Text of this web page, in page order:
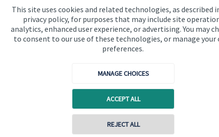
This site uses cookies and related technologies, as described
privacy policy, for purposes that may include site
analytics, enhanced user experience, or advertising. You may
to consent to our use of these technologies, or manage your
preferences.
MANAGE CHOICES
ACCEPT ALL
REJECT ALL
Specialist advice
Contact